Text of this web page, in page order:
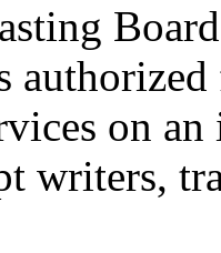
on
writers,